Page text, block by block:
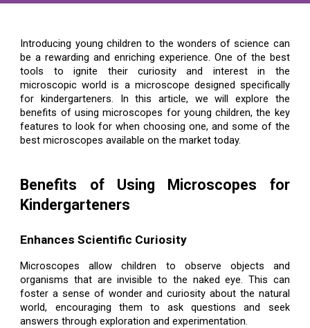
Introducing young children to the wonders of science can
be a rewarding and enriching experience. One of the best
tools to ignite their curiosity and interest in the
microscopic world is a microscope designed specifically
for kindergarteners. In this article, we will explore the
benefits of using microscopes for young children, the key
features to look for when choosing one, and some of the
best microscopes available on the market today.
Benefits of Using Microscopes for
Kindergarteners
Enhances Scientific Curiosity
Microscopes allow children to observe objects and
organisms that are invisible to the naked eye. This can
foster a sense of wonder and curiosity about the natural
world, encouraging them to ask questions and seek
answers through exploration and experimentation.